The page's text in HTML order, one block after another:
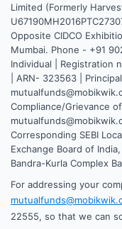
Limited (Formerly
Opposite CIDCO
Mumbai. Phone - +91
Individual | Registration
| ARN- 323563 |
Compliance/Grievance
Corresponding SEBI
Exchange Board of
Bandra-Kurla Complex
For addressing your
22555, so that we can